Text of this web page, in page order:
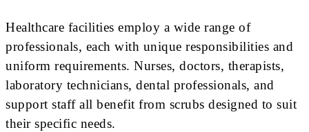
Healthcare facilities employ a wide range of
professionals, each with unique responsibilities and
uniform requirements. Nurses, doctors, therapists,
laboratory technicians, dental professionals, and
support staff all benefit from scrubs designed to suit
their specific needs.